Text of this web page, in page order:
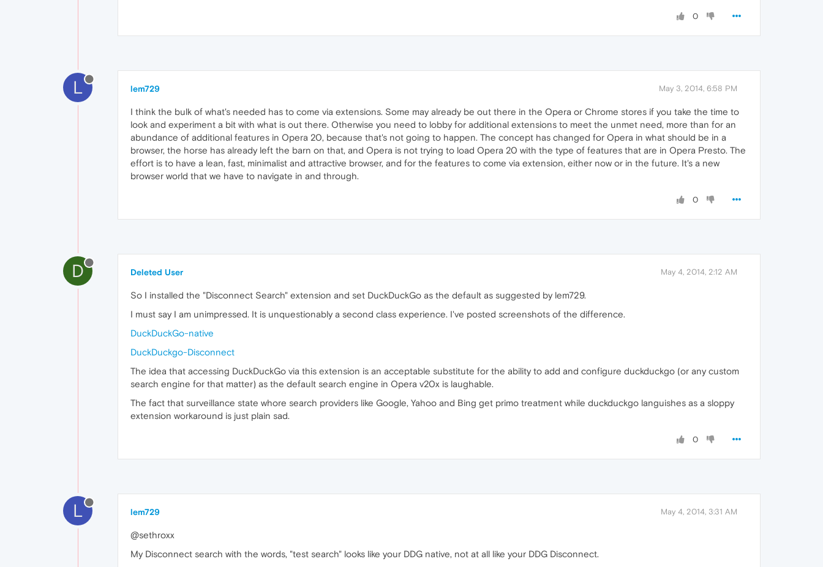
0
L lem729 May 3, 2014, 6:58 PM
I think the bulk of what's needed has to come via extensions. Some may already be out there in the Opera or Chrome stores if you take the time to
look and experiment a bit with what is out there. Otherwise you need to lobby for additional extensions to meet the unmet need, more than for an
abundance of additional features in Opera 20, because that's not going to happen. The concept has changed for Opera in what should be in a
browser, the horse has already left the barn on that, and Opera is not trying to load Opera 20 with the type of features that are in Opera Presto. The
effort is to have a lean, fast, minimalist and attractive browser, and for the features to come via extension, either now or in the future. It's a new
browser world that we have to navigate in and through.
0
D Deleted User May 4, 2014, 2:12 AM
So I installed the "Disconnect Search" extension and set DuckDuckGo as the default as suggested by lem729.
I must say I am unimpressed. It is unquestionably a second class experience. I've posted screenshots of the difference.
DuckDuckGo-native
DuckDuckgo-Disconnect
The idea that accessing DuckDuckGo via this extension is an acceptable substitute for the ability to add and configure duckduckgo (or any custom
search engine for that matter) as the default search engine in Opera v20x is laughable.
The fact that surveillance state whore search providers like Google, Yahoo and Bing get primo treatment while duckduckgo languishes as a sloppy
extension workaround is just plain sad.
0
L lem729 May 4, 2014, 3:31 AM
@sethroxx
My Disconnect search with the words, "test search" looks like your DDG native, not at all like your DDG Disconnect.